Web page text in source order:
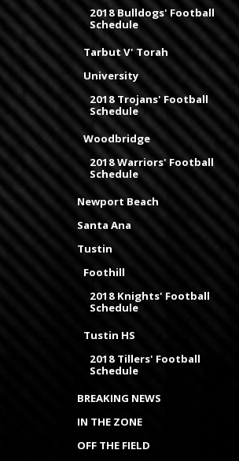
2018 Bulldogs' Football
Schedule
Tarbut V' Torah
University
2018 Trojans' Football
Schedule
Woodbridge
2018 Warriors' Football
Schedule
Newport Beach
Santa Ana
Tustin
Foothill
2018 Knights' Football
Schedule
Tustin HS
2018 Tillers' Football
Schedule
BREAKING NEWS
IN THE ZONE
OFF THE FIELD